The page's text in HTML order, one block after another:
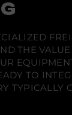
THE
TO
TYPICALLY